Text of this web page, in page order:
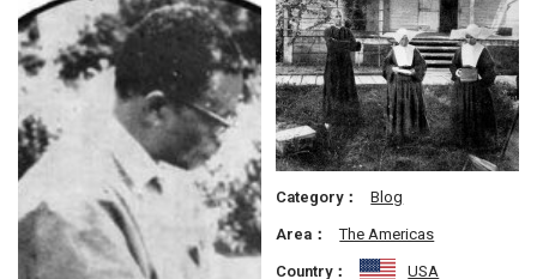
Category：
Blog
Area：
The Americas
Country：
USA